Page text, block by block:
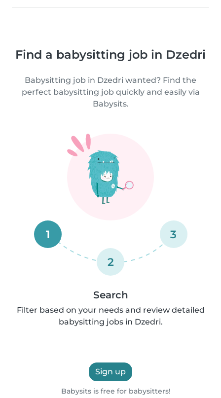
Find a babysitting job in Dzedri
Babysitting job in Dzedri wanted? Find the
perfect babysitting job quickly and easily via
Babysits.
1
2
3
Search
Filter based on your needs and review detailed
babysitting jobs in Dzedri.
Sign up
Babysits is free for babysitters!